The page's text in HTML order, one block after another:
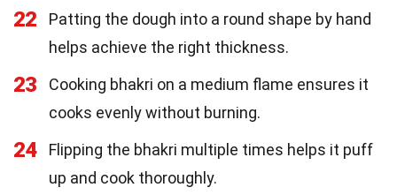
22
Patting the dough into a round shape by hand
helps achieve the right thickness.
23
Cooking bhakri on a medium flame ensures it
cooks evenly without burning.
24
Flipping the bhakri multiple times helps it puff
up and cook thoroughly.